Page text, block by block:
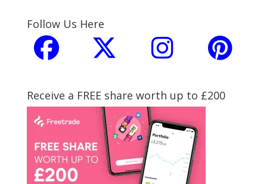
Follow Us Here
Receive a FREE share worth up to £200